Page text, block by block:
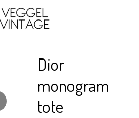
Dior
monogram
tote